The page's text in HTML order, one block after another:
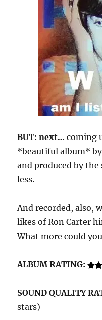
BUT: next… coming
*beautiful album*
and produced by the
less.
And recorded, also,
likes of Ron Carter
What more could
ALBUM RATING:
SOUND QUALITY
stars)